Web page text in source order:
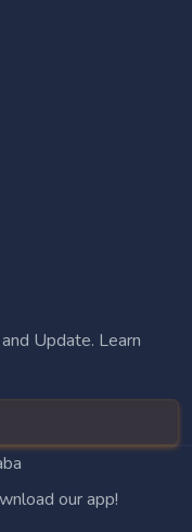
Update. Learn
our app!